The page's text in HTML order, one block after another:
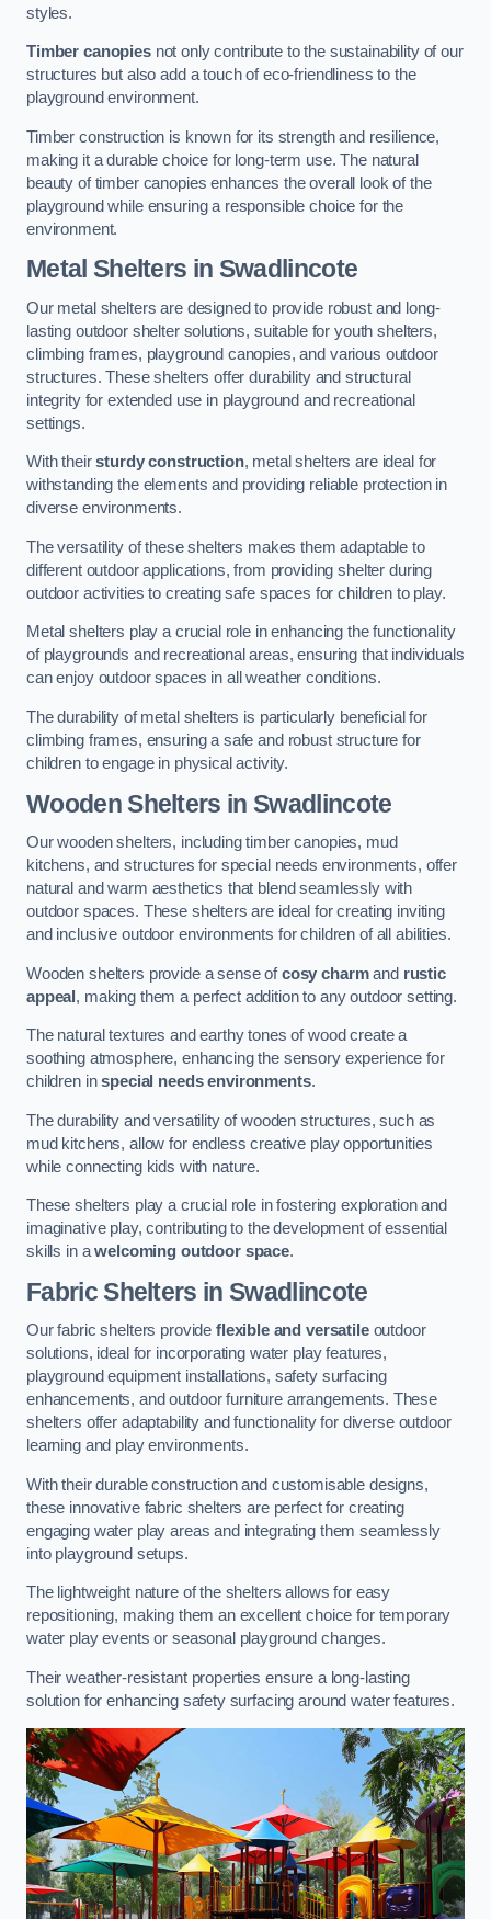
styles.
Timber canopiesnot only contribute to the sustainability of our
structures but also add a touch of eco-friendliness to the
playground environment.
Timber construction is known for its strength and resilience,
making it a durable choice for long-term use. The natural
beauty of timber canopies enhances the overall look of the
playground while ensuring a responsible choice for the
environment.
Metal Shelters in Swadlincote
Our metal shelters are designed to provide robust and long-
lasting outdoor shelter solutions, suitable for youth shelters,
climbing frames, playground canopies, and various outdoor
structures. These shelters offer durability and structural
integrity for extended use in playground and recreational
settings.
With theirsturdy construction, metal shelters are ideal for
withstanding the elements and providing reliable protection in
diverse environments.
The versatility of these shelters makes them adaptable to
different outdoor applications, from providing shelter during
outdoor activities to creating safe spaces for children to play.
Metal shelters play a crucial role in enhancing the functionality
of playgrounds and recreational areas, ensuring that individuals
can enjoy outdoor spaces in all weather conditions.
The durability of metal shelters is particularly beneficial for
climbing frames, ensuring a safe and robust structure for
children to engage in physical activity.
Wooden Shelters in Swadlincote
Our wooden shelters, including timber canopies, mud
kitchens, and structures for special needs environments, offer
natural and warm aesthetics that blend seamlessly with
outdoor spaces. These shelters are ideal for creating inviting
and inclusive outdoor environments for children of all abilities.
Wooden shelters provide a sense ofcosy charmand rustic
appeal , making them a perfect addition to any outdoor setting.
The natural textures and earthy tones of wood create a
soothing atmosphere, enhancing the sensory experience for
children inspecial needs environments.
The durability and versatility of wooden structures, such as
mud kitchens, allow for endless creative play opportunities
while connecting kids with nature.
These shelters play a crucial role in fostering exploration and
imaginative play, contributing to the development of essential
skills in awelcoming outdoor space.
Fabric Shelters in Swadlincote
Our fabric shelters provide flexible and versatileoutdoor
solutions, ideal for incorporating water play features,
playground equipment installations, safety surfacing
enhancements, and outdoor furniture arrangements. These
shelters offer adaptability and functionality for diverse outdoor
learning and play environments.
With their durable construction and customisable designs,
these innovative fabric shelters are perfect for creating
engaging water play areas and integrating them seamlessly
into playground setups.
The lightweight nature of the shelters allows for easy
repositioning, making them an excellent choice for temporary
water play events or seasonal playground changes.
Their weather-resistant properties ensure a long-lasting
solution for enhancing safety surfacing around water features.